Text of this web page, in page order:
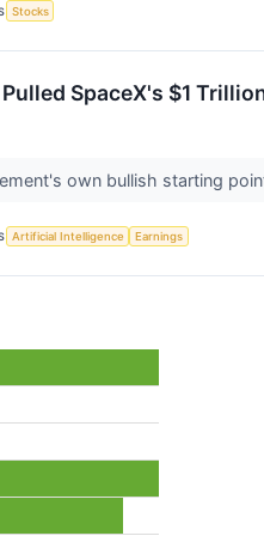
Stocks
SpaceX's $1
own bullish starting
Artificial Intelligence Earnings